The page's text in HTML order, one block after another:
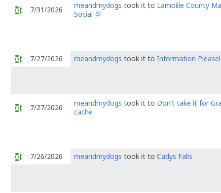
7/31/2026 meandmydogs took it to Lamoille County
Social 🍨
7/27/2026 meandmydogs took it to Information Please!
7/27/2026 meandmydogs took it to Don’t take it for
cache
7/26/2026 meandmydogs took it to Cadys Falls